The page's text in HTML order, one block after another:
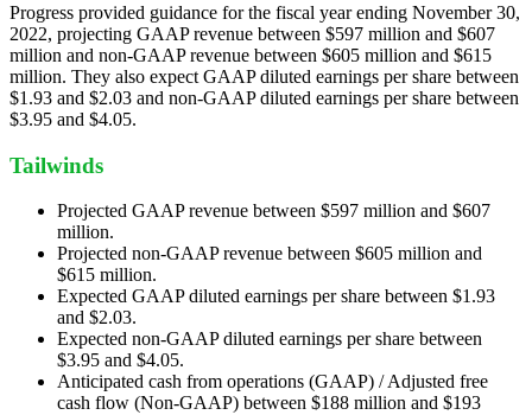
Progress provided guidance for the fiscal year ending November 30,
2022, projecting GAAP revenue between $597 million and $607
million and non-GAAP revenue between $605 million and $615
million. They also expect GAAP diluted earnings per share between
$1.93 and $2.03 and non-GAAP diluted earnings per share between
$3.95 and $4.05.
Tailwinds
Projected GAAP revenue between $597 million and $607
million.
Projected non-GAAP revenue between $605 million and
$615 million.
Expected GAAP diluted earnings per share between $1.93
and $2.03.
Expected non-GAAP diluted earnings per share between
$3.95 and $4.05.
Anticipated cash from operations (GAAP) / Adjusted free
cash flow (Non-GAAP) between $188 million and $193